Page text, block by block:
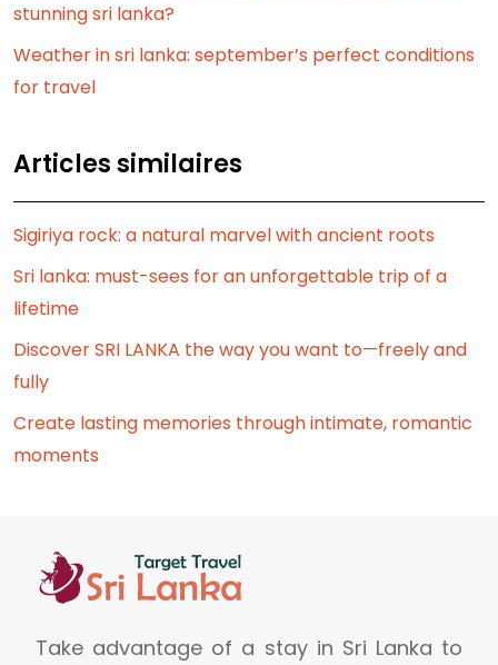
stunning sri lanka?
Weather in sri lanka: september’s perfect conditions
for travel
Articles similaires
Sigiriya rock: a natural marvel with ancient roots
Sri lanka: must-sees for an unforgettable trip of a
lifetime
Discover SRI LANKA the way you want to—freely and
fully
Create lasting memories through intimate, romantic
moments
Take advantage of a stay in Sri Lanka to